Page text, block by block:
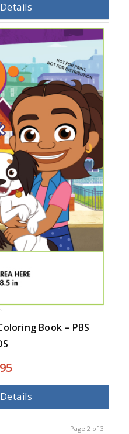
Book – PBS
Page 2 of 3